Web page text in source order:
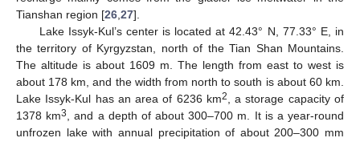
Tianshan region [26 27].
Lake Issyk-Kul’s center is located at 42.43° N, 77.33° E, in
the territory of Kyrgyzstan, north of the Tian Shan Mountains.
The altitude is about 1609 m. The length from east to west is
about 178 km, and the width from north to south is about 60 km.
Lake Issyk-Kul has an area of 6236 km2
, a storage capacity of
1378 km3
, and a depth of about 300–700 m. It is a year-round
unfrozen lake with annual precipitation of about 200–300 mm